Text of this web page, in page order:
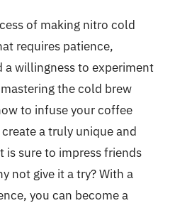
of making nitro cold
requires patience,
willingness to experiment
the cold brew
to infuse your coffee
a truly unique and
is sure to impress friends
not give it a try? With a
you can become a